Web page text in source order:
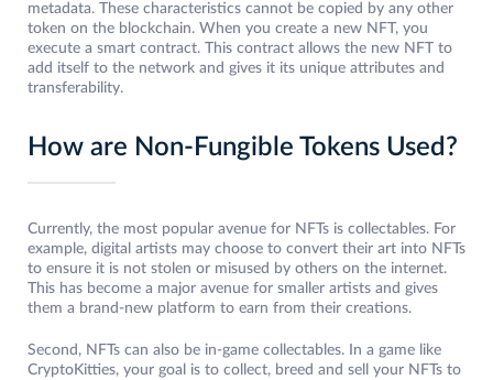
metadata. These characteristics cannot be copied by any other
token on the blockchain. When you create a new NFT, you
execute a smart contract. This contract allows the new NFT to
add itself to the network and gives it its unique attributes and
transferability.
How are Non-Fungible Tokens Used?
Currently, the most popular avenue for NFTs is collectables. For
example, digital artists may choose to convert their art into NFTs
to ensure it is not stolen or misused by others on the internet.
This has become a major avenue for smaller artists and gives
them a brand-new platform to earn from their creations.
Second, NFTs can also be in-game collectables. In a game like
CryptoKitties, your goal is to collect, breed and sell your NFTs to